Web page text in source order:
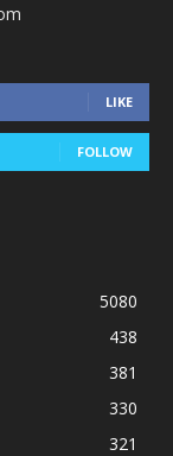
LIKE
FOLLOW
5080
438
381
330
321